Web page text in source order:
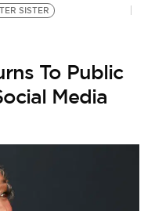
SISTER
To Public
Media